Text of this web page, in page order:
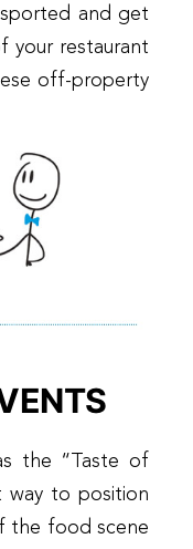
and get
your restaurant
off-property
the “Taste of
way to position
the food scene